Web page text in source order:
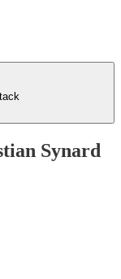
Synard